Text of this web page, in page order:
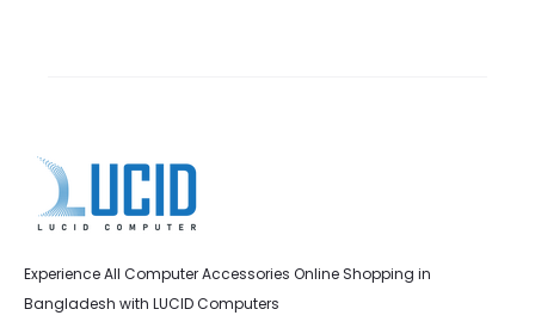
Experience All Computer Accessories Online Shopping in
Bangladesh with LUCID Computers